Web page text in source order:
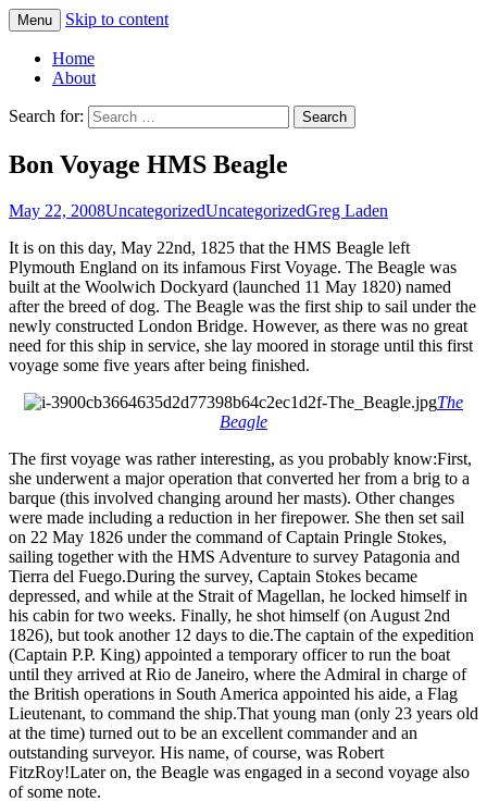
Greg Laden's Blog
Menu Skip to content
Home
About
Search for:
Bon Voyage HMS Beagle
May 22, 2008UncategorizedUncategorizedGreg Laden
It is on this day, May 22nd, 1825 that the HMS Beagle left
Plymouth England on its infamous First Voyage. The Beagle was
built at the Woolwich Dockyard (launched 11 May 1820) named
after the breed of dog. The Beagle was the first ship to sail under the
newly constructed London Bridge. However, as there was no great
need for this ship in service, she lay moored in storage until this first
voyage some five years after being finished.
The
Beagle
The first voyage was rather interesting, as you probably know:First,
she underwent a major operation that converted her from a brig to a
barque (this involved changing around her masts). Other changes
were made including a reduction in her firepower. She then set sail
on 22 May 1826 under the command of Captain Pringle Stokes,
sailing together with the HMS Adventure to survey Patagonia and
Tierra del Fuego.During the survey, Captain Stokes became
depressed, and while at the Strait of Magellan, he locked himself in
his cabin for two weeks. Finally, he shot himself (on August 2nd
1826), but took another 12 days to die.The captain of the expedition
(Captain P.P. King) appointed a temporary officer to run the boat
until they arrived at Rio de Janeiro, where the Admiral in charge of
the British operations in South America appointed his aide, a Flag
Lieutenant, to command the ship.That young man (only 23 years old
at the time) turned out to be an excellent commander and an
outstanding surveyor. His name, of course, was Robert
FitzRoy!Later on, the Beagle was engaged in a second voyage also
of some note.